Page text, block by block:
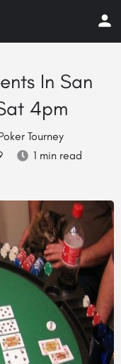
In San
4pm
Tourney
1 min read